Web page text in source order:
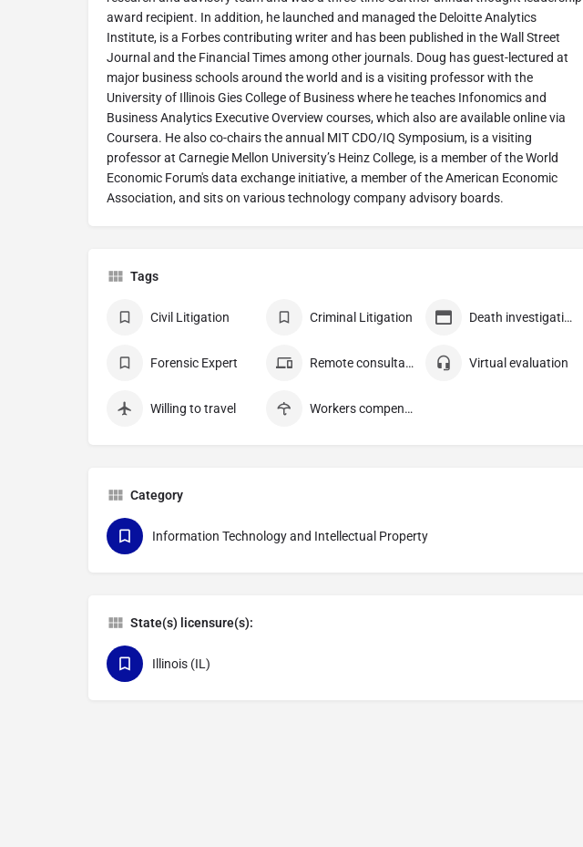
award recipient. In addition, he launched and managed the Deloitte Analytics
Institute, is a Forbes contributing writer and has been published in the Wall Street
Journal and the Financial Times among other journals. Doug has guest-lectured at
major business schools around the world and is a visiting professor with the
University of Illinois Gies College of Business where he teaches Infonomics and
Business Analytics Executive Overview courses, which also are available online via
Coursera. He also co-chairs the annual MIT CDO/IQ Symposium, is a visiting
professor at Carnegie Mellon University’s Heinz College, is a member of the World
Economic Forum's data exchange initiative, a member of the American Economic
Association, and sits on various technology company advisory boards.
Tags
Civil Litigation Criminal Litigation Death investigation
Forensic Expert Remote consultation Virtual evaluation
Willing to travel Workers compensation
Category
Information Technology and Intellectual Property
State(s) licensure(s):
Illinois (IL)